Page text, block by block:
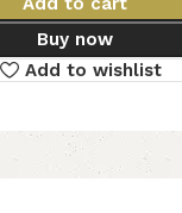
Buy now
Add to wishlist